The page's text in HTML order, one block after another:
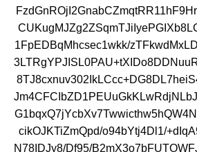
1FpEDBqMhcsec1wkk/
cikOJKTiZmQpd/o94bYtj4Dl1/
N78IDJy8/Df95/